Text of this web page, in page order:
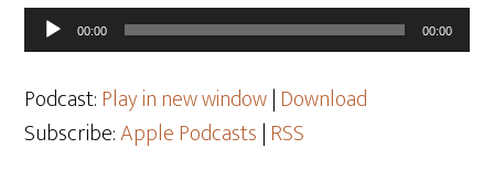
Audio
Player
00:00 00:00
Podcast:Play in new window|Download
Subscribe:Apple Podcasts|RSS